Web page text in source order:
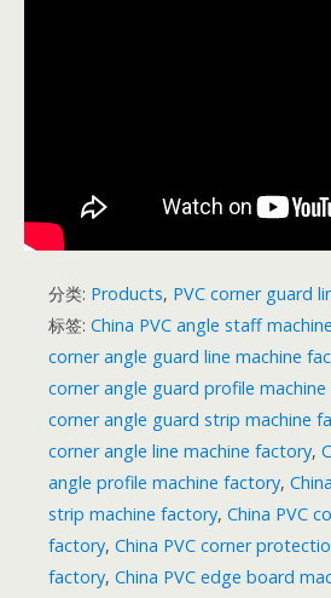
分类: Products, PVC corner guard
标签: China PVC angle staff
corner angle guard line machine
corner angle guard profile
corner angle guard strip machine
corner angle line machine factory,
angle profile machine factory,
strip machine factory, China PVC
factory, China PVC corner
factory, China PVC edge board